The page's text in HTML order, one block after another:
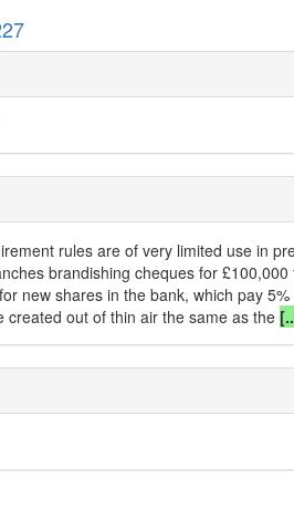
rules are of very limited use in
brandishing cheques for
new shares in the bank, which pay
created out of thin air the same as the